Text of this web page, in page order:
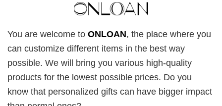
You are welcome to ONLOAN, the place where you
can customize different items in the best way
possible. We will bring you various high-quality
products for the lowest possible prices. Do you
know that personalized gifts can have bigger impact